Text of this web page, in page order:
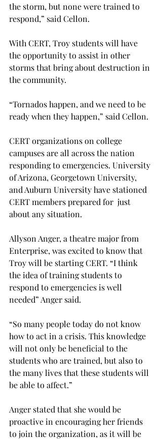
the storm, but none were trained to
respond,” said Cellon.
With CERT, Troy students will have
the opportunity to assist in other
storms that bring about destruction in
the community.
“Tornados happen, and we need to be
ready when they happen,” said Cellon.
CERT organizations on college
campuses are all across the nation
responding to emergencies. University
of Arizona, Georgetown University,
and Auburn University have stationed
CERT members prepared for  just
about any situation.
Allyson Anger, a theatre major from
Enterprise, was excited to know that
Troy will be starting CERT. “I think
the idea of training students to
respond to emergencies is well
needed” Anger said.
“So many people today do not know
how to act in a crisis. This knowledge
will not only be beneficial to the
students who are trained, but also to
the many lives that these students will
be able to affect.”
Anger stated that she would be
proactive in encouraging her friends
to join the organization, as it will be